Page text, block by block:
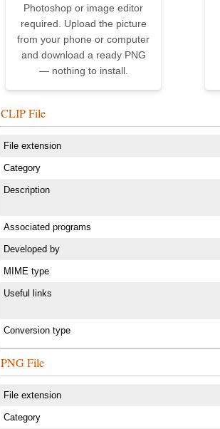
Photoshop or image editor
required. Upload the picture
from your phone or computer
and download a ready PNG
— nothing to install.
CLIP File
File extension
Category
Description
Associated programs
Developed by
MIME type
Useful links
Conversion type
PNG File
File extension
Category